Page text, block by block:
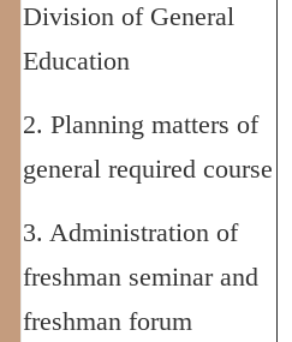
Division of General
Education
2. Planning matters of
general required course
3. Administration of
freshman seminar and
freshman forum